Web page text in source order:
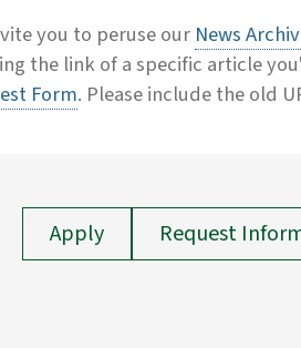
you to peruse our News
the link of a specific article
Form. Please include the old
Apply Request